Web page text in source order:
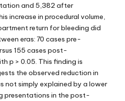
and 5,382 after
increase in procedural volume,
return for bleeding did
eras: 70 cases pre-
155 cases post-
p > 0.05. This finding is
the observed reduction in
not simply explained by a lower
presentations in the post-